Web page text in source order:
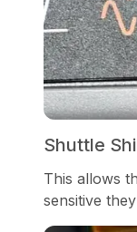
Shuttle
This allows
sensitive